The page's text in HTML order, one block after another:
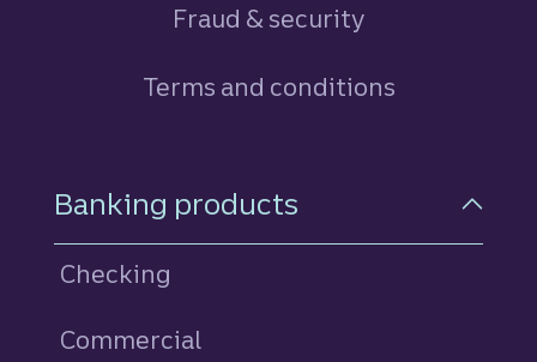
Fraud & security
Terms and conditions
Footer Navigation
Banking products
Checking
Commercial